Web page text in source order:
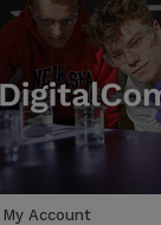
My Account